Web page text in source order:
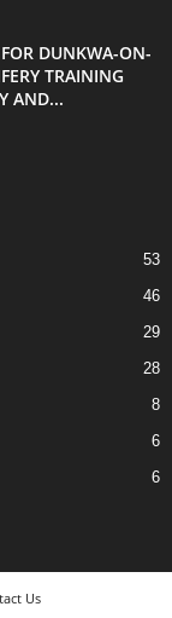
DUNKWA-ON-
TRAINING
AND...
53
46
29
28
8
6
6
Us